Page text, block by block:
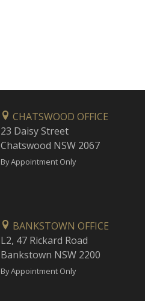
CHATSWOOD OFFICE
23 Daisy Street
Chatswood NSW 2067
By Appointment Only
BANKSTOWN OFFICE
L2, 47 Rickard Road
Bankstown NSW 2200
By Appointment Only